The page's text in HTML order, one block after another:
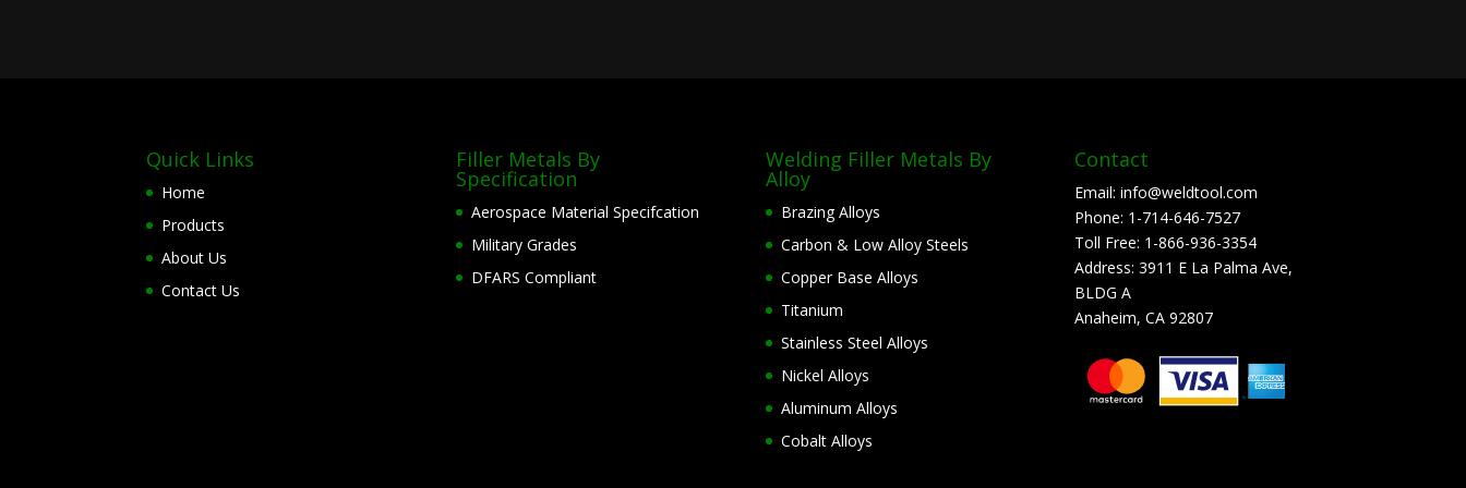
Quick Links
Home
Products
About Us
Contact Us
Filler Metals By
Specification
Aerospace Material Specifcation
Military Grades
DFARS Compliant
Welding Filler Metals By
Alloy
Brazing Alloys
Carbon & Low Alloy Steels
Copper Base Alloys
Titanium
Stainless Steel Alloys
Nickel Alloys
Aluminum Alloys
Cobalt Alloys
Contact
Email:info@weldtool.com
Phone: 1-714-646-7527
Toll Free: 1-866-936-3354
Address:3911 E La Palma Ave,
BLDG A
Anaheim, CA 92807